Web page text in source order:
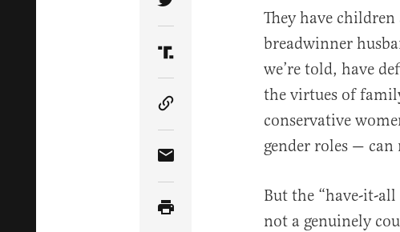
Share Article on Twitter
Share Article on Truth Social
Copy Article Link
Share Article via Email
They have
breadwinner
we’re told, have
the virtues of
conservative
gender roles —
But the “have-it-
not a genuinely